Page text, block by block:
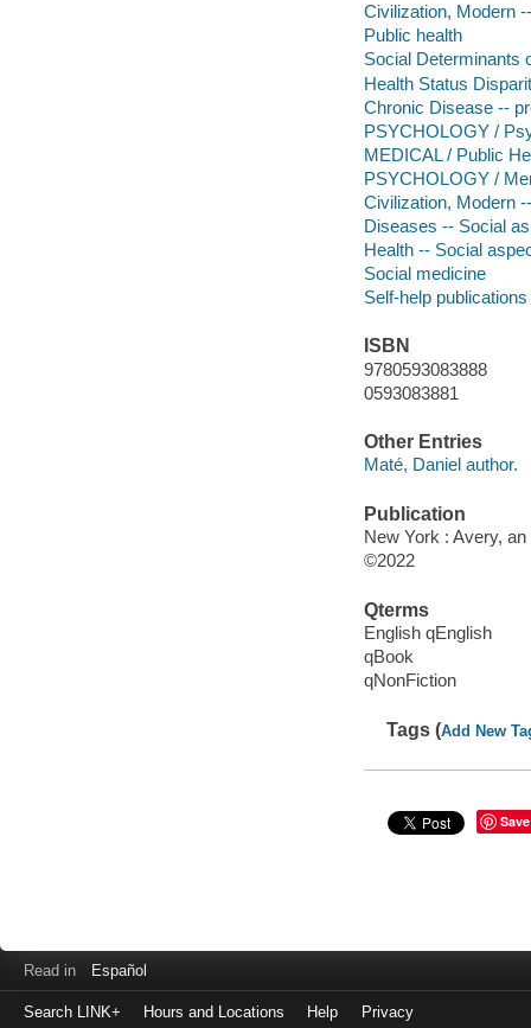
Civilization, Modern
Public health
Social Determinants
Health Status
Chronic Disease --
PSYCHOLOGY /
MEDICAL / Public
PSYCHOLOGY /
Civilization, Modern
Diseases -- Social
Health -- Social
Social medicine
Self-help publications
ISBN
9780593083888
0593083881
Other Entries
Maté, Daniel author.
Publication
New York : Avery,
©2022
Qterms
English qEnglish
qBook
qNonFiction
Tags (Add New
Save
Read in Español
Search LINK+ Hours and Locations Help Privacy